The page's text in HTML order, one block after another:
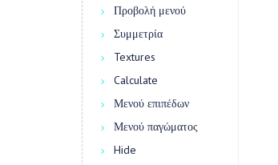
Προβολή μενού
Συμμετρία
Textures
Calculate
Μενού επιπέδων
Μενού παγώματος
Hide